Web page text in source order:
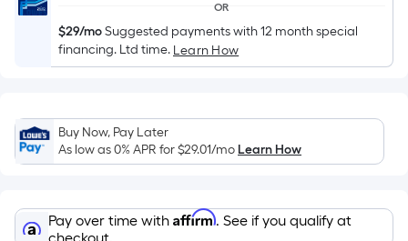
=
Sq.
Ft.
Linear
Foot
pricing
on
OR
$29/moSuggested payments with 12 month special
financing. Ltd time. Learn How
Buy Now, Pay Later
As low as 0% APR for$29.01/moLearn How
Pay over time with Affirm. See if you qualify at